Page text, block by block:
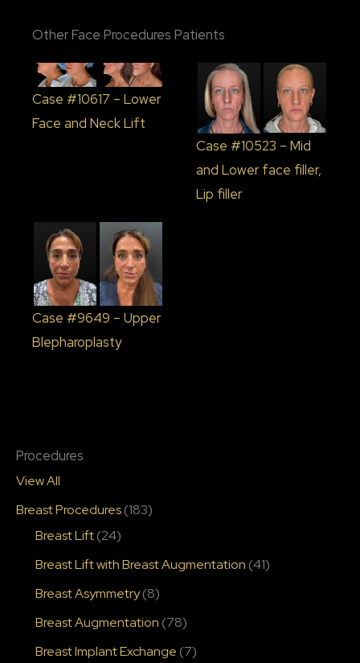
Procedures
View All
Breast Procedures(183)
Breast Lift(24)
Breast Lift with Breast Augmentation (41)
Breast Asymmetry(8)
Breast Augmentation (78)
Breast Implant Exchange (7)
Other Face Procedures Patients
Case #10617 – Lower
Face and Neck Lift
Case #10523 – Mid
and Lower face filler,
Lip filler
Case #9649 – Upper
Blepharoplasty